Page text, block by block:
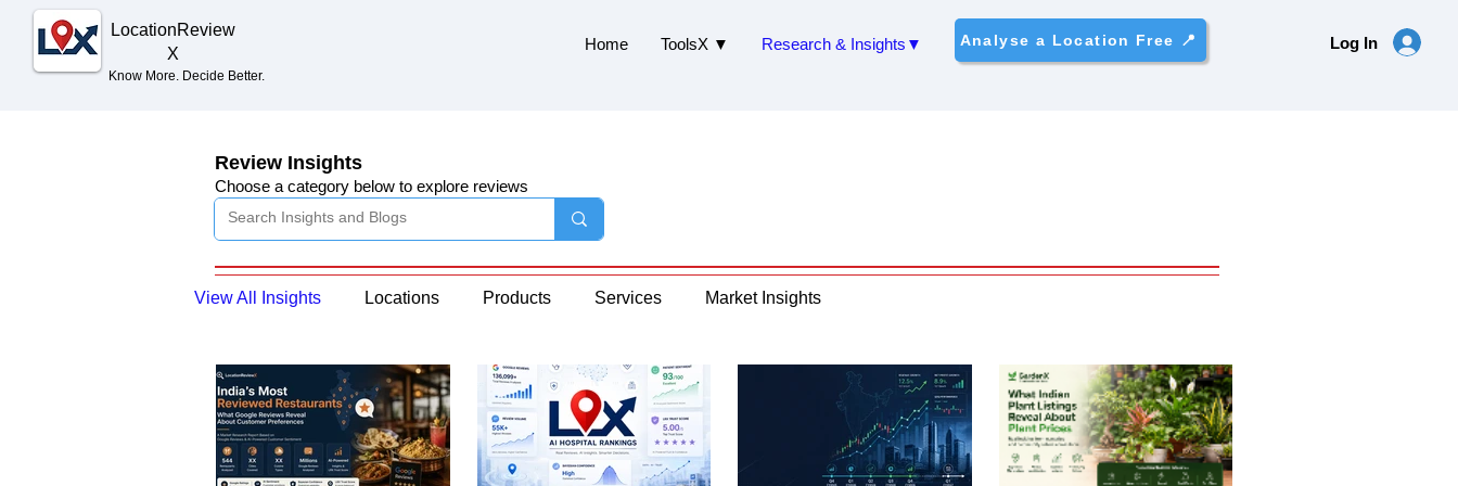
LocationReview
X
Know More. Decide Better.
Home ToolsX ▼ Research & Insights▼ Analyse a Location Free 📍 Log In
Review Insights
Choose a category below to explore reviews
View All Insights Locations Products Services Market Insights